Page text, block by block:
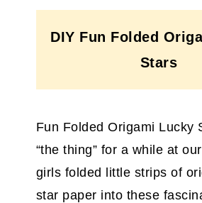
DIY Fun Folded
Stars
Fun Folded Origami Lucky
“the thing” for a while at
girls folded little strips of
star paper into these